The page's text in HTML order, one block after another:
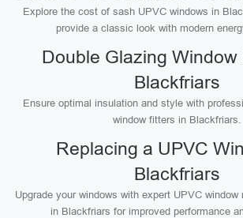
Explore the cost of sash UPVC windows in
provide a classic look with modern
Double Glazing Window
Blackfriars
Ensure optimal insulation and style with
window fitters in Blackfriars.
Replacing a UPVC
Blackfriars
Upgrade your windows with expert UPVC
in Blackfriars for improved performance